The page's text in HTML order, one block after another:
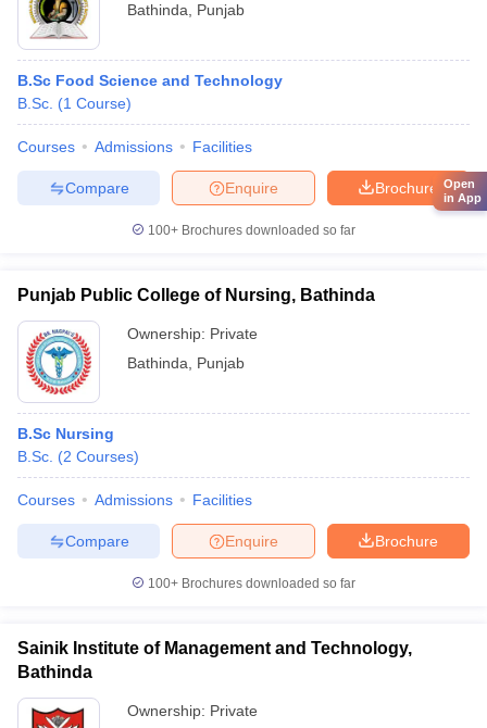
Bathinda
Punjab
B.Sc Food Science and Technology
B.Sc. (1 Course)
Courses Admissions Facilities
Brochure
Enquire
Compare
100+ Brochures downloaded so far
Punjab Public College of Nursing, Bathinda
Ownership: Private
Bathinda
Punjab
B.Sc Nursing
B.Sc. (2 Courses)
Courses Admissions Facilities
Brochure
Enquire
Compare
100+ Brochures downloaded so far
Sainik Institute of Management and Technology,
Bathinda
Ownership: Private
Open
in App